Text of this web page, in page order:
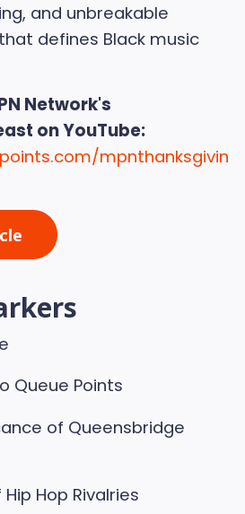
and unbreakable
defines Black music
Network's
on YouTube:
mpnthanksgivin
Queue Points
of Queensbridge
Hop Rivalries